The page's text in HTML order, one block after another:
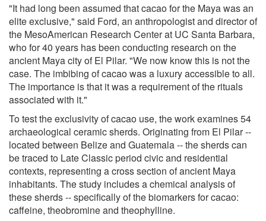
"It had long been assumed that cacao for the Maya was an
elite exclusive," said Ford, an anthropologist and director of
the MesoAmerican Research Center at UC Santa Barbara,
who for 40 years has been conducting research on the
ancient Maya city of El Pilar. "We now know this is not the
case. The imbibing of cacao was a luxury accessible to all.
The importance is that it was a requirement of the rituals
associated with it."
To test the exclusivity of cacao use, the work examines 54
archaeological ceramic sherds. Originating from El Pilar --
located between Belize and Guatemala -- the sherds can
be traced to Late Classic period civic and residential
contexts, representing a cross section of ancient Maya
inhabitants. The study includes a chemical analysis of
these sherds -- specifically of the biomarkers for cacao:
caffeine, theobromine and theophylline.